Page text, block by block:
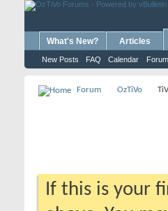
What's New? Articles
New Posts FAQ Calendar
Forum OzTiVo
If this is your